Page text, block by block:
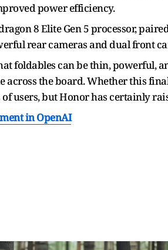
power efficiency.
8 Elite Gen 5 processor,
rear cameras and dual front
foldables can be thin, powerful,
the board. Whether this
users, but Honor has certainly
in OpenAI